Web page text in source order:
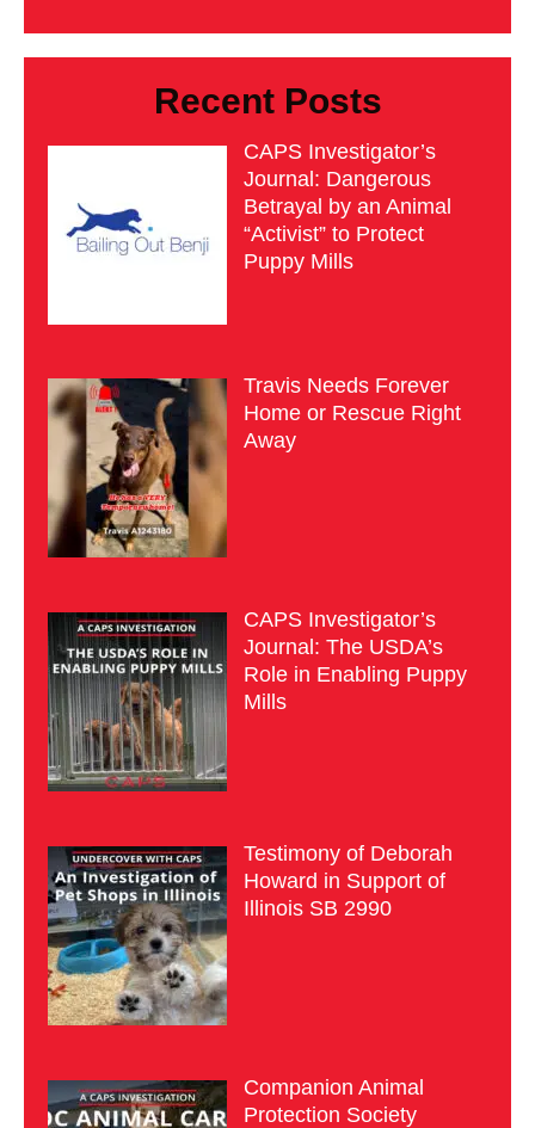
Recent Posts
CAPS Investigator’s
Journal: Dangerous
Betrayal by an Animal
“Activist” to Protect
Puppy Mills
Travis Needs Forever
Home or Rescue Right
Away
CAPS Investigator’s
Journal: The USDA’s
Role in Enabling Puppy
Mills
Testimony of Deborah
Howard in Support of
Illinois SB 2990
Companion Animal
Protection Society